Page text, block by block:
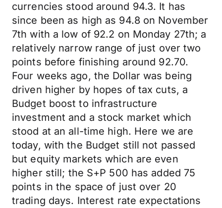
currencies stood around 94.3. It has
since been as high as 94.8 on November
7th with a low of 92.2 on Monday 27th; a
relatively narrow range of just over two
points before finishing around 92.70.
Four weeks ago, the Dollar was being
driven higher by hopes of tax cuts, a
Budget boost to infrastructure
investment and a stock market which
stood at an all-time high. Here we are
today, with the Budget still not passed
but equity markets which are even
higher still; the S+P 500 has added 75
points in the space of just over 20
trading days. Interest rate expectations